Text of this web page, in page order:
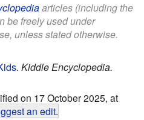
articles (including the
be freely used under
unless stated otherwise.
. Kiddle Encyclopedia.
on 17 October 2025, at
an edit.